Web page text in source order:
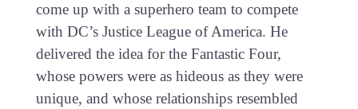
come up with a superhero team to compete
with DC’s Justice League of America. He
delivered the idea for the Fantastic Four,
whose powers were as hideous as they were
unique, and whose relationships resembled